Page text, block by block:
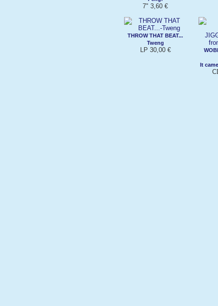
7" 3,60 €
THROW THAT BEAT...
Tweng
LP 30,00 €
It